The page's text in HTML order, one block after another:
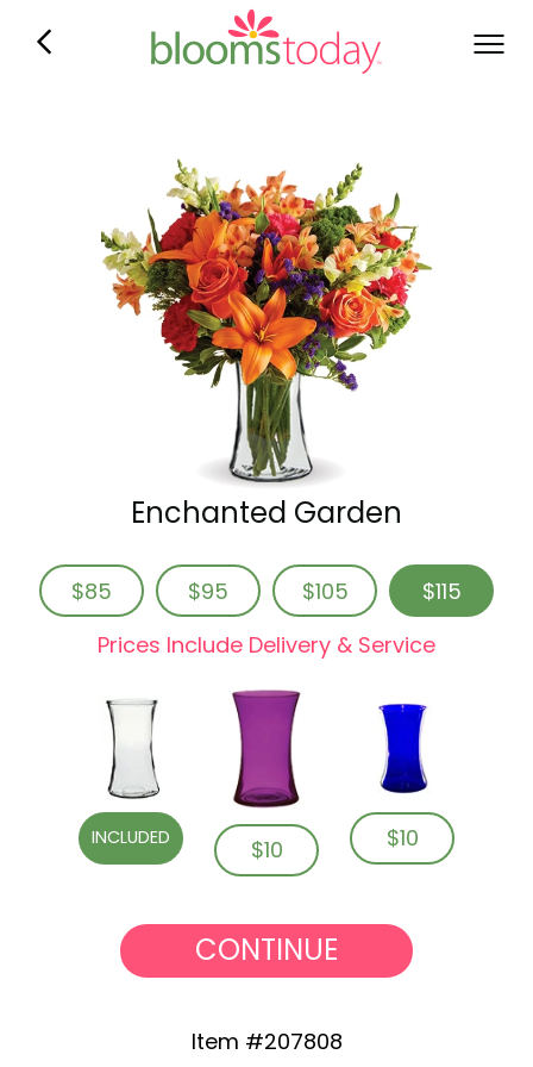
Enchanted Garden
$85 $95 $105
$115
Prices Include Delivery & Service
INCLUDED $10 $10
CONTINUE
Item #207808